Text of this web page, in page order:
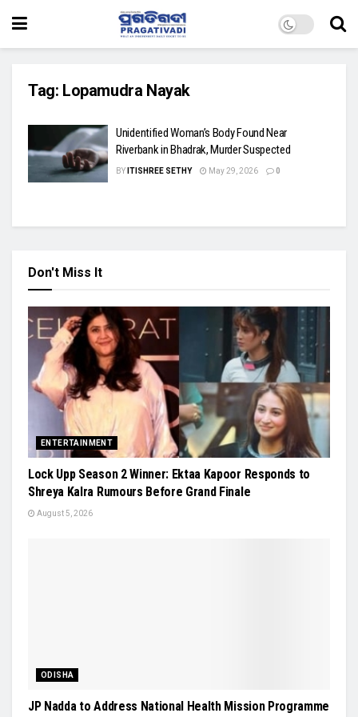
Tag: Lopamudra Nayak
Unidentified Woman’s Body Found Near
Riverbank in Bhadrak, Murder Suspected
BY ITISHREE SETHY May 29, 2026 0
Don't Miss It
ENTERTAINMENT
Lock Upp Season 2 Winner: Ektaa Kapoor Responds to
Shreya Kalra Rumours Before Grand Finale
August 5, 2026
ODISHA
JP Nadda to Address National Health Mission Programme